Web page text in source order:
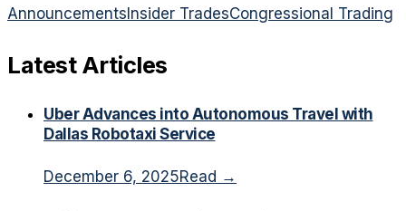
Announcements Insider TradesCongressional Trading
Latest Articles
Uber Advances into Autonomous Travel with
Dallas Robotaxi Service
December 6, 2025Read →